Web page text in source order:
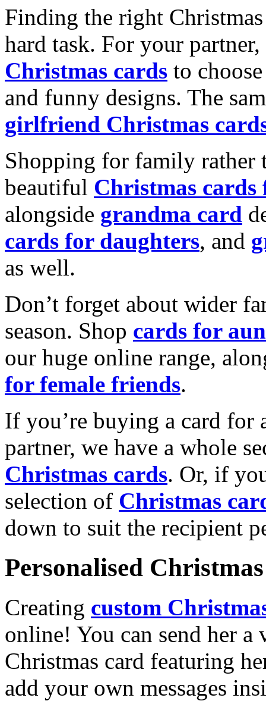
Finding the right
hard task. For your
Christmas cards to
and funny designs. The
girlfriend Christmas
Shopping for family rather
beautiful Christmas cards
alongside grandma card
cards for daughters, and
as well.
Don’t forget about wider
season. Shop cards for
our huge online range,
for female friends.
If you’re buying a card for
partner, we have a whole
Christmas cards. Or, if
selection of Christmas
down to suit the recipient
Personalised
Creating custom
online! You can send her a
Christmas card featuring
add your own messages